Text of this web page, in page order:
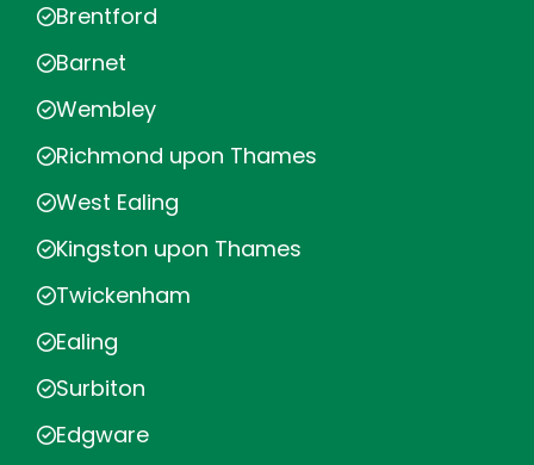
Brentford
Barnet
Wembley
Richmond upon Thames
West Ealing
Kingston upon Thames
Twickenham
Ealing
Surbiton
Edgware